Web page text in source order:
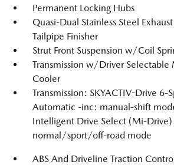
Permanent Locking Hubs
Quasi-Dual Stainless Steel
Tailpipe Finisher
Strut Front Suspension w/Coil
Transmission w/Driver Selectable
Cooler
Transmission: SKYACTIV-Drive 6-
Automatic -inc: manual-shift
Intelligent Drive Select (Mi-
normal/sport/off-road mode
ABS And Driveline Traction